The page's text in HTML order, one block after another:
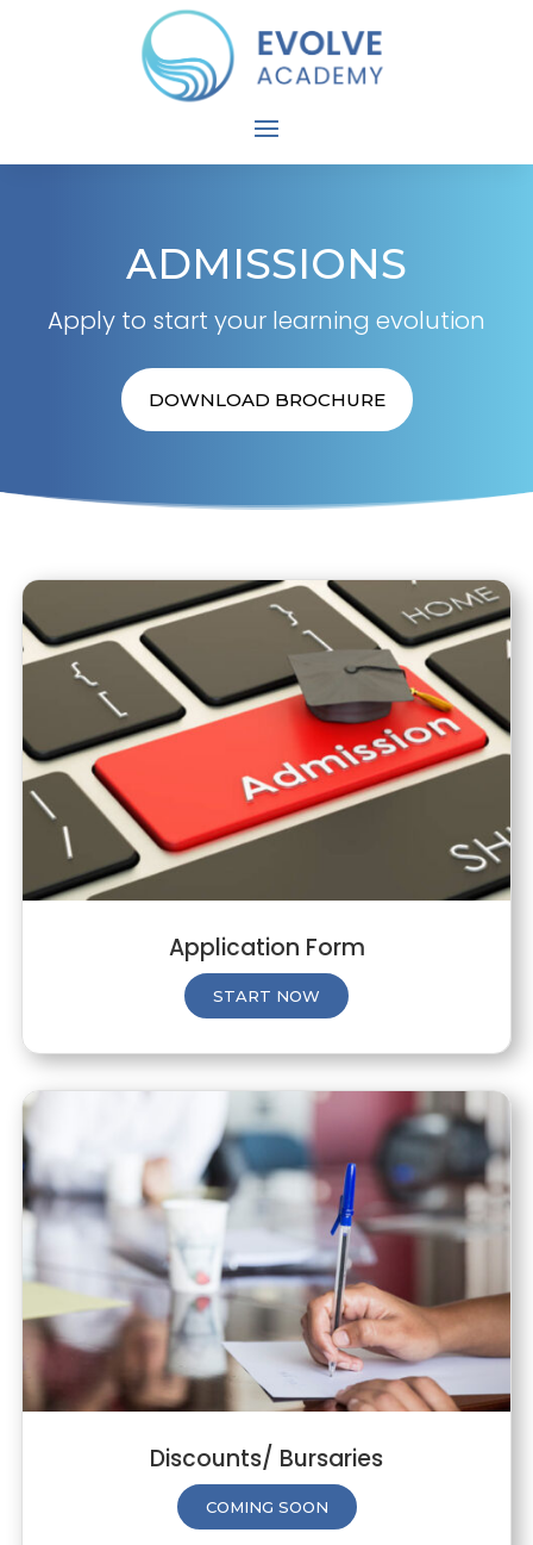
ADMISSIONS
Apply to start your learning evolution
DOWNLOAD BROCHURE
Application Form
START NOW
Discounts/ Bursaries
COMING SOON